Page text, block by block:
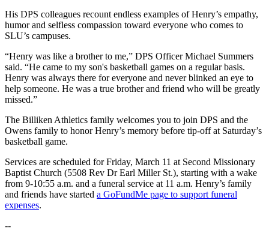
His DPS colleagues recount endless examples of Henry’s empathy,
humor and selfless compassion toward everyone who comes to
SLU’s campuses.
“Henry was like a brother to me,” DPS Officer Michael Summers
said. “He came to my son's basketball games on a regular basis.
Henry was always there for everyone and never blinked an eye to
help someone. He was a true brother and friend who will be greatly
missed.”
The Billiken Athletics family welcomes you to join DPS and the
Owens family to honor Henry’s memory before tip-off at Saturday’s
basketball game.
Services are scheduled for Friday, March 11 at Second Missionary
Baptist Church (5508 Rev Dr Earl Miller St.), starting with a wake
from 9-10:55 a.m. and a funeral service at 11 a.m. Henry’s family
and friends have started a GoFundMe page to support funeral
expenses.
--